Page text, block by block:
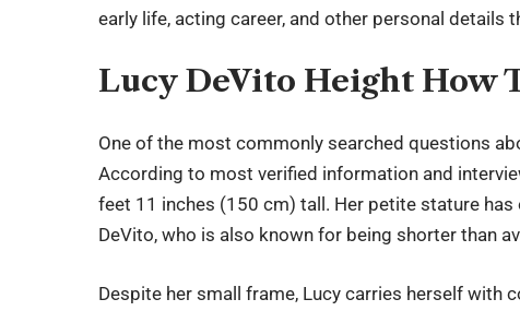
early life, acting career, and other personal details
Lucy DeVito Height How
One of the most commonly searched questions
According to most verified information and
feet 11 inches (150 cm) tall. Her petite stature
DeVito, who is also known for being shorter than
Despite her small frame, Lucy carries herself with